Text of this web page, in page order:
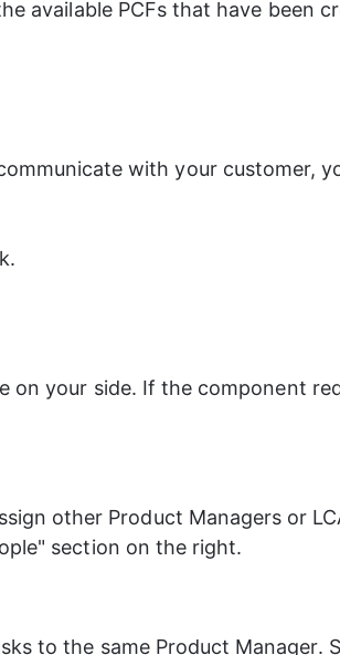
available PCFs that have been
with your customer,
on your side. If the component
other Product Managers or
section on the right.
to the same Product